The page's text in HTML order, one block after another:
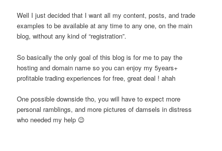
Well I just decided that I want all my content, posts, and trade
examples to be available at any time to any one, on the main
blog, without any kind of “registration”.
So basically the only goal of this blog is for me to pay the
hosting and domain name so you can enjoy my 5years+
profitable trading experiences for free, great deal ! ahah
One possible downside tho, you will have to expect more
personal ramblings, and more pictures of damsels in distress
who needed my help 😉